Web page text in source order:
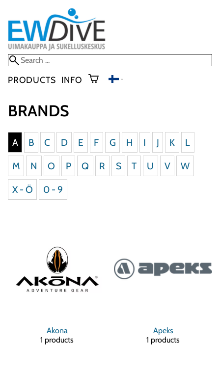
PRODUCTS INFO
BRANDS
A B C D E F G H I J K
L
M
N O P Q R S T U V
W
X - Ö
0 - 9
Akona
1 products
Apeks
1 products